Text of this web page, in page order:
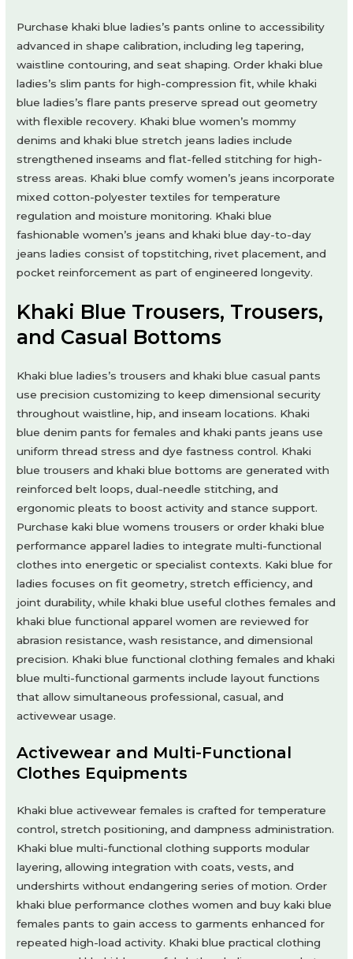
Purchase khaki blue ladies’s pants online to accessibility
advanced in shape calibration, including leg tapering,
waistline contouring, and seat shaping. Order khaki blue
ladies’s slim pants for high-compression fit, while khaki
blue ladies’s flare pants preserve spread out geometry
with flexible recovery. Khaki blue women’s mommy
denims and khaki blue stretch jeans ladies include
strengthened inseams and flat-felled stitching for high-
stress areas. Khaki blue comfy women’s jeans incorporate
mixed cotton-polyester textiles for temperature
regulation and moisture monitoring. Khaki blue
fashionable women’s jeans and khaki blue day-to-day
jeans ladies consist of topstitching, rivet placement, and
pocket reinforcement as part of engineered longevity.
Khaki Blue Trousers, Trousers,
and Casual Bottoms
Khaki blue ladies’s trousers and khaki blue casual pants
use precision customizing to keep dimensional security
throughout waistline, hip, and inseam locations. Khaki
blue denim pants for females and khaki pants jeans use
uniform thread stress and dye fastness control. Khaki
blue trousers and khaki blue bottoms are generated with
reinforced belt loops, dual-needle stitching, and
ergonomic pleats to boost activity and stance support.
Purchase kaki blue womens trousers or order khaki blue
performance apparel ladies to integrate multi-functional
clothes into energetic or specialist contexts. Kaki blue for
ladies focuses on fit geometry, stretch efficiency, and
joint durability, while khaki blue useful clothes females and
khaki blue functional apparel women are reviewed for
abrasion resistance, wash resistance, and dimensional
precision. Khaki blue functional clothing females and khaki
blue multi-functional garments include layout functions
that allow simultaneous professional, casual, and
activewear usage.
Activewear and Multi-Functional
Clothes Equipments
Khaki blue activewear females is crafted for temperature
control, stretch positioning, and dampness administration.
Khaki blue multi-functional clothing supports modular
layering, allowing integration with coats, vests, and
undershirts without endangering series of motion. Order
khaki blue performance clothes women and buy kaki blue
females pants to gain access to garments enhanced for
repeated high-load activity. Khaki blue practical clothing